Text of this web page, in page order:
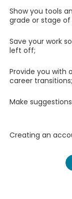
Show you tools
grade or stage of
Save your work
left off;
Provide you with
career transitions;
Make
Creating an